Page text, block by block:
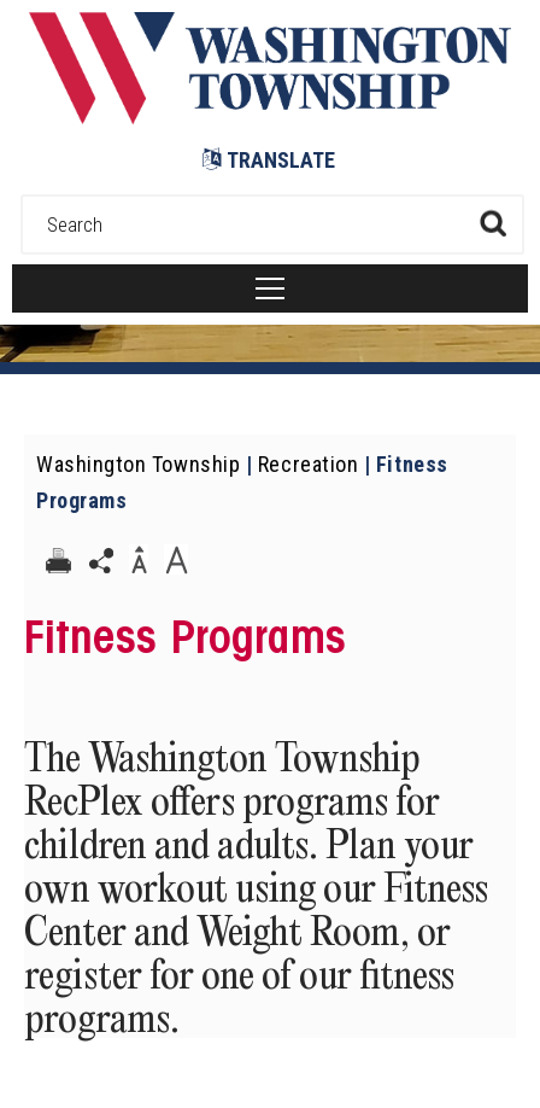
TRANSLATE
Washington Township | Recreation | Fitness
Programs
Fitness Programs
The Washington Township
RecPlex offers programs for
children and adults. Plan your
own workout using our Fitness
Center and Weight Room, or
register for one of our fitness
programs.
Submit